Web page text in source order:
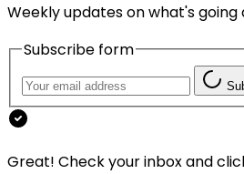
Weekly updates on what's going
Subscribe form
Great! Check your inbox and